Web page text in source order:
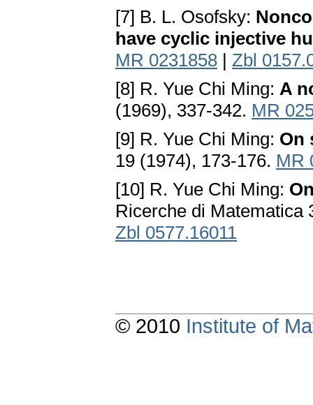
[7] B. L. Osofsky:
have cyclic injective
MR 0231858 | Zbl
[8] R. Yue Chi Ming: A
(1969), 337-342. MR
[9] R. Yue Chi Ming: On
19 (1974), 173-176. MR
[10] R. Yue Chi Ming:
Ricerche di Matematica
Zbl 0577.16011
© 2010 Institute of